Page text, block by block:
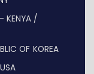
– KENYA /
OF KOREA